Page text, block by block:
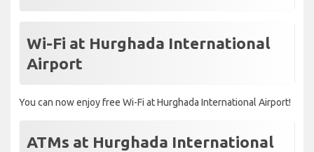
Wi-Fi at Hurghada International
Airport
You can now enjoy free Wi-Fi at Hurghada International Airport!
ATMs at Hurghada International